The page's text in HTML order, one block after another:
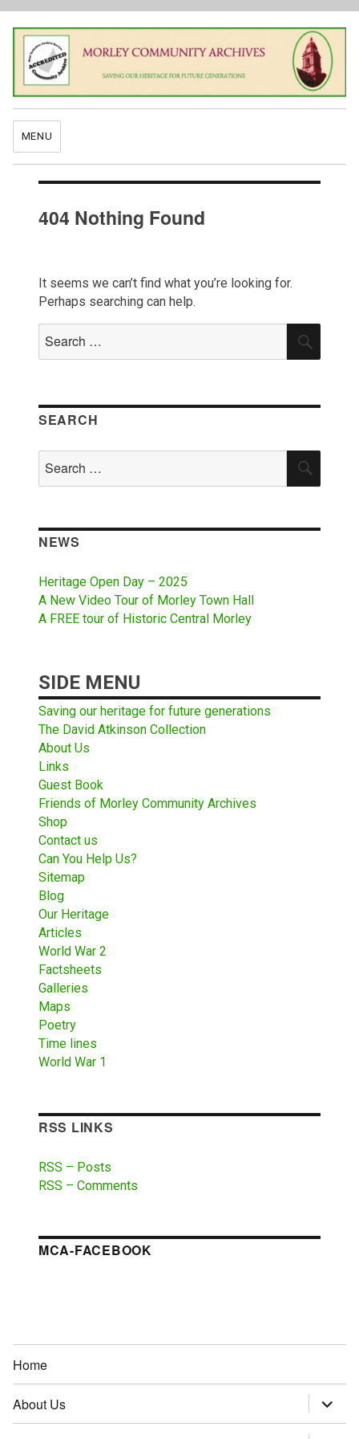
MENU
404 Nothing Found
It seems we can’t find what you’re looking for.
Perhaps searching can help.
for:
SEARCH
for:
NEWS
Heritage Open Day – 2025
A New Video Tour of Morley Town Hall
A FREE tour of Historic Central Morley
SIDE MENU
Saving our heritage for future generations
The David Atkinson Collection
About Us
Links
Guest Book
Friends of Morley Community Archives
Shop
Contact us
Can You Help Us?
Sitemap
Blog
Our Heritage
Articles
World War 2
Factsheets
Galleries
Maps
Poetry
Time lines
World War 1
RSS LINKS
RSS – Posts
RSS – Comments
MCA-FACEBOOK
Home
About Us
expand
child